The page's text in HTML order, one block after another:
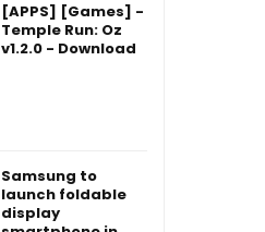
[APPS] [Games] -
Temple Run: Oz
v1.2.0 - Download
Samsung to
launch foldable
display